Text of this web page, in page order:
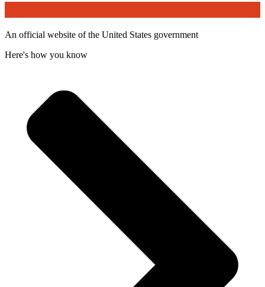
An official website of the United States government
Here's how you know